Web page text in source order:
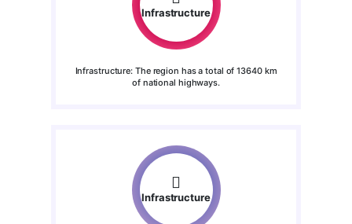
Infrastructure
Infrastructure: The region has a total of 13640 km
of national highways.
Infrastructure